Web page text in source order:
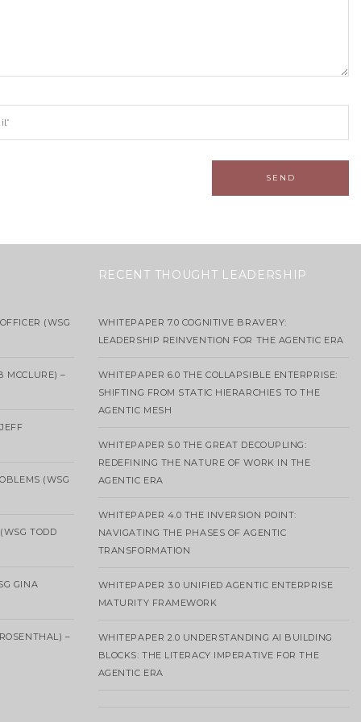
(WSG
MCCLURE) –
(WSG
TODD
GINA
–
RECENT THOUGHT LEADERSHIP
WHITEPAPER 7.0 COGNITIVE BRAVERY:
LEADERSHIP REINVENTION FOR THE AGENTIC ERA
WHITEPAPER 6.0 THE COLLAPSIBLE ENTERPRISE:
SHIFTING FROM STATIC HIERARCHIES TO THE
AGENTIC MESH
WHITEPAPER 5.0 THE GREAT DECOUPLING:
REDEFINING THE NATURE OF WORK IN THE
AGENTIC ERA
WHITEPAPER 4.0 THE INVERSION POINT:
NAVIGATING THE PHASES OF AGENTIC
TRANSFORMATION
WHITEPAPER 3.0 UNIFIED AGENTIC ENTERPRISE
MATURITY FRAMEWORK
WHITEPAPER 2.0 UNDERSTANDING AI BUILDING
BLOCKS: THE LITERACY IMPERATIVE FOR THE
AGENTIC ERA